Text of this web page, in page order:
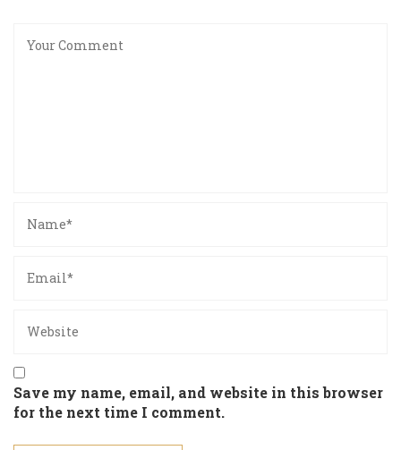
Save my name, email, and website in this browser
for the next time I comment.